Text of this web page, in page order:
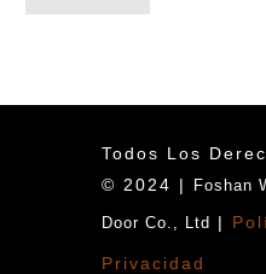
Todos Los
© 2024 |
Foshan
Door Co., Ltd |
Privacidad